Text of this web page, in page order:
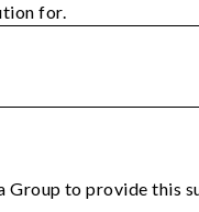
for.
Group to provide this